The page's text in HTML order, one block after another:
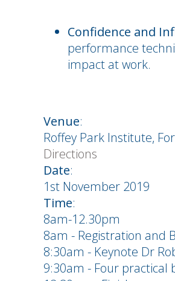
Confidence and
performance
impact at work.
Venue:
Roffey Park Institute,
Directions
Date:
1st November 2019
Time:
8am-12.30pm
8am - Registration and
8:30am - Keynote Dr
9:30am - Four practical